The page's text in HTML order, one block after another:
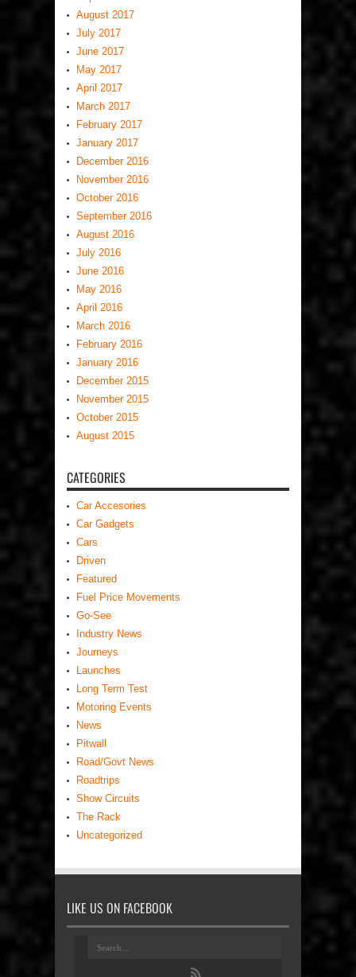
August 2017
July 2017
June 2017
May 2017
April 2017
March 2017
February 2017
January 2017
December 2016
November 2016
October 2016
September 2016
August 2016
July 2016
June 2016
May 2016
April 2016
March 2016
February 2016
January 2016
December 2015
November 2015
October 2015
August 2015
CATEGORIES
Car Accesories
Car Gadgets
Cars
Driven
Featured
Fuel Price Movements
Go-See
Industry News
Journeys
Launches
Long Term Test
Motoring Events
News
Pitwall
Road/Govt News
Roadtrips
Show Circuits
The Rack
Uncategorized
LIKE US ON FACEBOOK